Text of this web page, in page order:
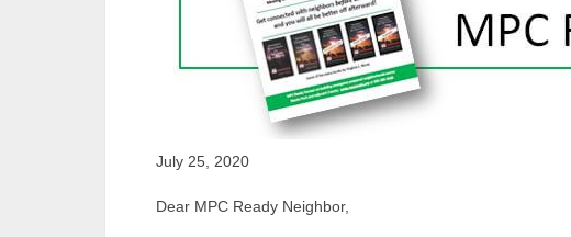
July 25, 2020
Dear MPC Ready Neighbor,